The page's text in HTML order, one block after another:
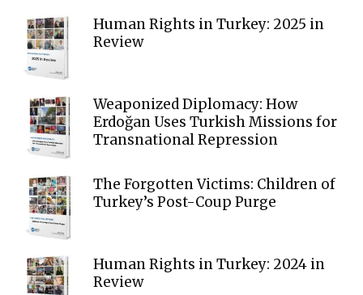
Human Rights in Turkey: 2025 in
Review
Weaponized Diplomacy: How
Erdoğan Uses Turkish Missions for
Transnational Repression
The Forgotten Victims: Children of
Turkey’s Post-Coup Purge
Human Rights in Turkey: 2024 in
Review